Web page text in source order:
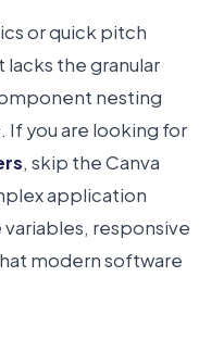
or quick pitch
the granular
nesting
If you are looking for
, skip the Canva
application
responsive
modern software